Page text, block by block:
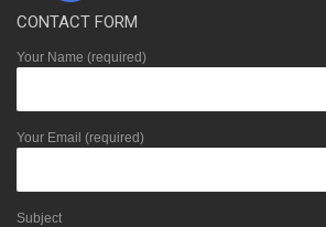
CONTACT FORM
Your Name (required)
Your Email (required)
Subject